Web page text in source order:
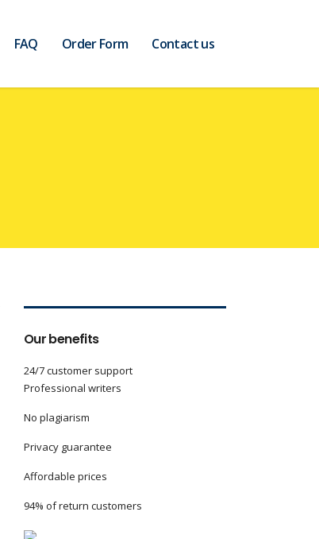
FAQ Order Form Contact us
Our benefits
24/7 customer support
Professional writers
No plagiarism
Privacy guarantee
Affordable prices
94% of return customers